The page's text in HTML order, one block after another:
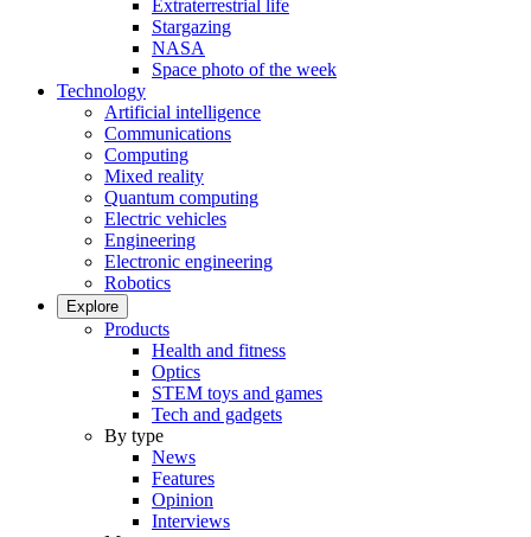
Extraterrestrial life
Stargazing
NASA
Space photo of the week
Technology
Artificial intelligence
Communications
Computing
Mixed reality
Quantum computing
Electric vehicles
Engineering
Electronic engineering
Robotics
Explore
Products
Health and fitness
Optics
STEM toys and games
Tech and gadgets
By type
News
Features
Opinion
Interviews